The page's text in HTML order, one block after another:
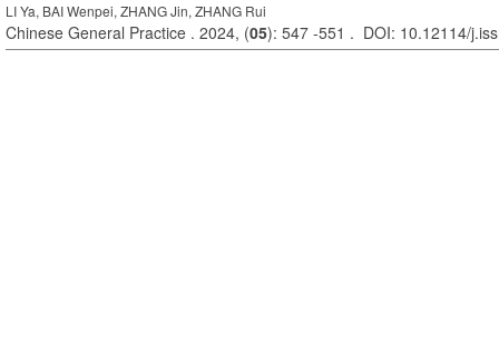
LI Ya, BAI Wenpei, ZHANG Jin, ZHANG Rui
Chinese General Practice . 2024, (05): 547 -551 . DOI: 10.12114/